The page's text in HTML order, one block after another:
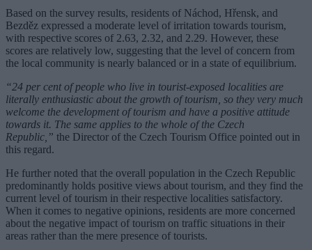
Based on the survey results, residents of Náchod, Hřensk, and
Bezděz expressed a moderate level of irritation towards tourism,
with respective scores of 2.63, 2.32, and 2.29. However, these
scores are relatively low, suggesting that the level of concern from
the local community is nearly balanced or in a state of equilibrium.
“24 per cent of people who live in tourist-exposed localities are
literally enthusiastic about the growth of tourism, so they very much
welcome the development of tourism and have a positive attitude
towards it. The same applies to the whole of the Czech
Republic,” the Director of the Czech Tourism Office pointed out in
this regard.
He further noted that the overall population in the Czech Republic
predominantly holds positive views about tourism, and they find the
current level of tourism in their respective localities satisfactory.
When it comes to negative opinions, residents are more concerned
about the negative impact of tourism on traffic situations in their
areas rather than the mere presence of tourists.